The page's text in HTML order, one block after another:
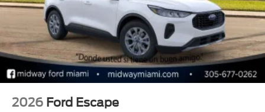
2026 Ford Escape